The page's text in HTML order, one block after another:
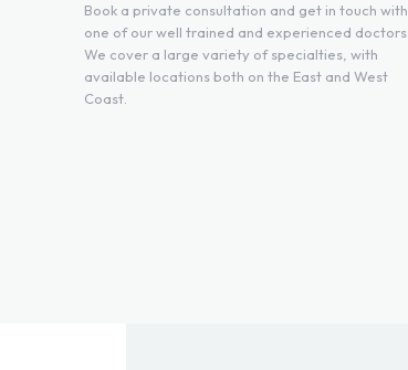
Book a private consultation and get in touch with
one of our well trained and experienced doctors.
We cover a large variety of specialties, with
available locations both on the East and West
Coast.